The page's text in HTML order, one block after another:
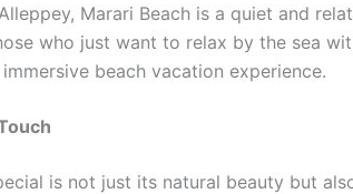
Marari Beach is a quiet and
who just want to relax by the sea
beach vacation experience.
is not just its natural beauty but